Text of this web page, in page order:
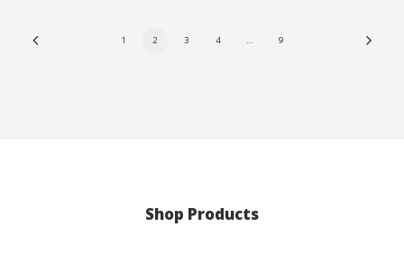
1 2 3 4 … 9
Shop Products